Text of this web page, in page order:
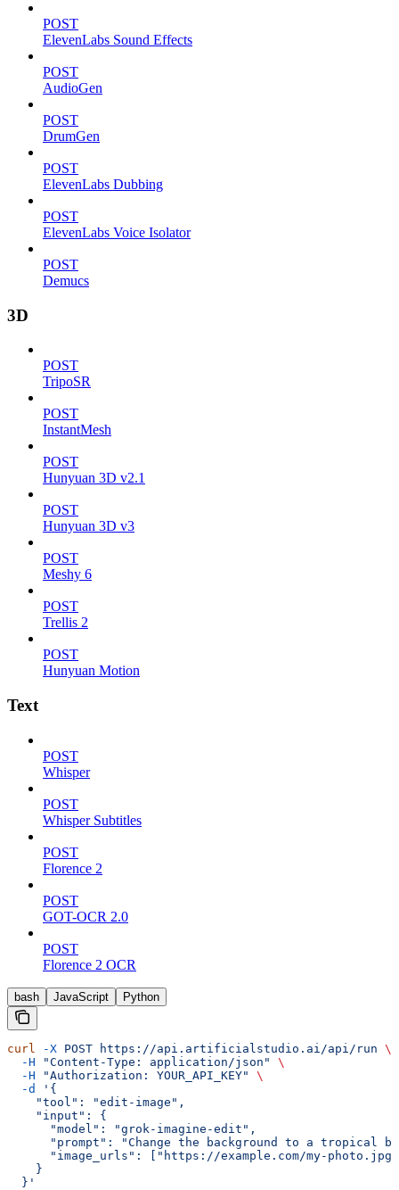
POST
ElevenLabs Sound Effects
POST
AudioGen
POST
DrumGen
POST
ElevenLabs Dubbing
POST
ElevenLabs Voice Isolator
POST
Demucs
3D
POST
TripoSR
POST
InstantMesh
POST
Hunyuan 3D v2.1
POST
Hunyuan 3D v3
POST
Meshy 6
POST
Trellis 2
POST
Hunyuan Motion
Text
POST
Whisper
POST
Whisper Subtitles
POST
Florence 2
POST
GOT-OCR 2.0
POST
Florence 2 OCR
bash JavaScript Python
curl -X POST https://api.artificialstudio.ai/api/run \
  -H
"Content-Type: application/json"
\
  -H
"Authorization: YOUR_API_KEY"
\
  -d
'{
    "tool": "edit-image",
    "input": {
      "model": "grok-imagine-edit",
"prompt": "Change the background to a tropical
"image_urls": ["https://example.com/my-
    }
  }'